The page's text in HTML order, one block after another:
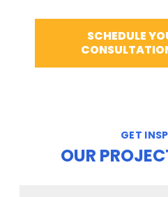
SCHEDULE
GET
OUR